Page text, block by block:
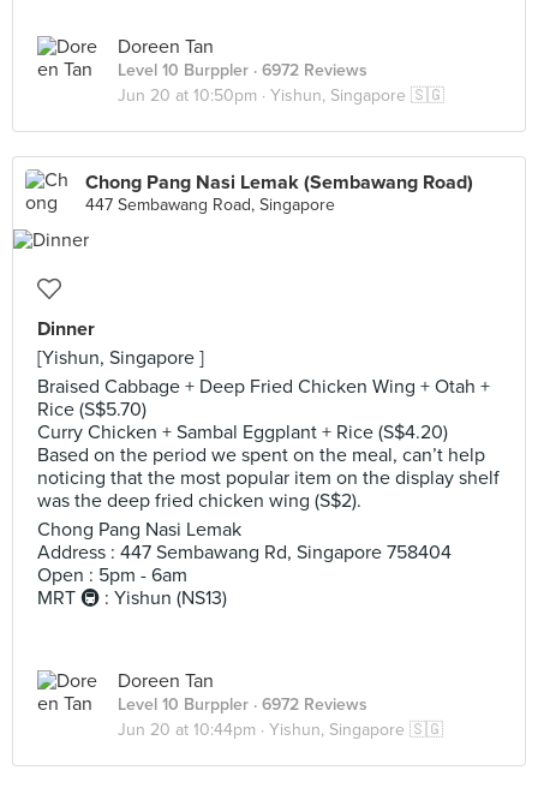
Doreen Tan
Level 10 Burppler · 6972 Reviews
Jun 20 at 10:50pm · Yishun, Singapore 🇸🇬
Chong Pang Nasi Lemak (Sembawang Road)
447 Sembawang Road, Singapore
Dinner
[Yishun, Singapore ]
Braised Cabbage + Deep Fried Chicken Wing + Otah +
Rice (S$5.70)
Curry Chicken + Sambal Eggplant + Rice (S$4.20)
Based on the period we spent on the meal, can’t help
noticing that the most popular item on the display shelf
was the deep fried chicken wing (S$2).
Chong Pang Nasi Lemak
Address : 447 Sembawang Rd, Singapore 758404
Open : 5pm - 6am
MRT 🚇 : Yishun (NS13)
Doreen Tan
Level 10 Burppler · 6972 Reviews
Jun 20 at 10:44pm · Yishun, Singapore 🇸🇬